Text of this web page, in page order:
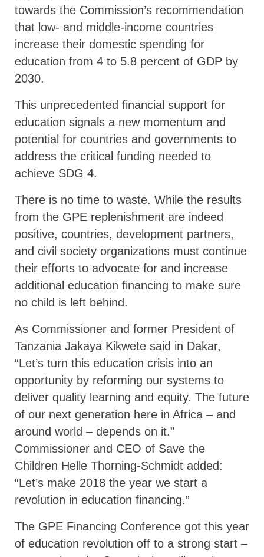
towards the Commission’s recommendation
that low- and middle-income countries
increase their domestic spending for
education from 4 to 5.8 percent of GDP by
2030.
This unprecedented financial support for
education signals a new momentum and
potential for countries and governments to
address the critical funding needed to
achieve SDG 4.
There is no time to waste. While the results
from the GPE replenishment are indeed
positive, countries, development partners,
and civil society organizations must continue
their efforts to advocate for and increase
additional education financing to make sure
no child is left behind.
As Commissioner and former President of
Tanzania Jakaya Kikwete said in Dakar,
“Let’s turn this education crisis into an
opportunity by reforming our systems to
deliver quality learning and equity. The future
of our next generation here in Africa – and
around world – depends on it.”
Commissioner and CEO of Save the
Children Helle Thorning-Schmidt added:
“Let’s make 2018 the year we start a
revolution in education financing.”
The GPE Financing Conference got this year
of education revolution off to a strong start –